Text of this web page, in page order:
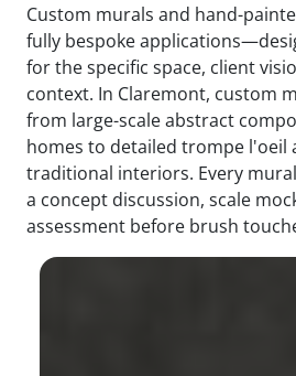
Custom murals and hand-
fully bespoke
for the specific space, client
context. In Claremont, custom
from large-scale abstract
homes to detailed trompe l'oeil
traditional interiors. Every
a concept discussion, scale
assessment before brush